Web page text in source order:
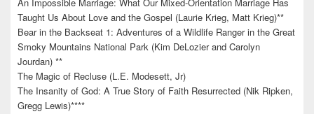
Taught Us About Love and the Gospel (Laurie Krieg, Matt Krieg)**
Bear in the Backseat 1: Adventures of a Wildlife Ranger in the Great
Smoky Mountains National Park (Kim DeLozier and Carolyn
Jourdan) **
The Magic of Recluse (L.E. Modesett, Jr)
The Insanity of God: A True Story of Faith Resurrected (Nik Ripken,
Gregg Lewis)****